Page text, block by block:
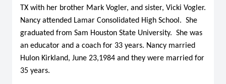
TX with her brother Mark Vogler, and sister, Vicki Vogler.
Nancy attended Lamar Consolidated High School. She
graduated from Sam Houston State University. She was
an educator and a coach for 33 years. Nancy married
Hulon Kirkland, June 23,1984 and they were married for
35 years.